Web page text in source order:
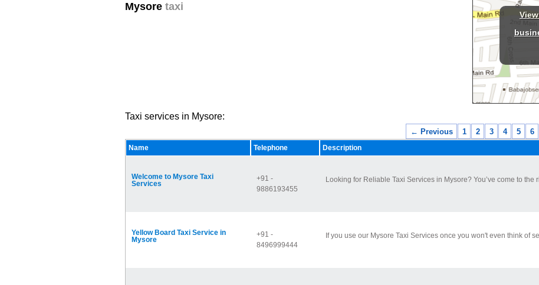
Mysore taxi
Taxi services in Mysore:
← Previous 1 2 3 4 5 6
Name Telephone Description
Welcome to Mysore Taxi
Services
+91 -
9886193455
Looking for Reliable Taxi Services in Mysore? You’ve come to the
Yellow Board Taxi Service in
Mysore
+91 -
8496999444
If you use our Mysore Taxi Services once you won't even think of